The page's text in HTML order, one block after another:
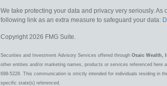
We take protecting your data and privacy very seriously. As
following link as an extra measure to safeguard your data:
Copyright 2026 FMG Suite.
Securities and Investment Advisory Services offered through Osaic Wealth,
other entities and/or marketing names, products or services referenced here
698-5228. This communication is strictly intended for individuals residing in
specific state(s) referenced.